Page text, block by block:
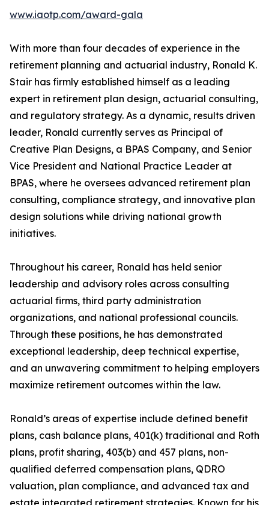
www.iaotp.com/award-gala
With more than four decades of experience in the
retirement planning and actuarial industry, Ronald K.
Stair has firmly established himself as a leading
expert in retirement plan design, actuarial consulting,
and regulatory strategy. As a dynamic, results driven
leader, Ronald currently serves as Principal of
Creative Plan Designs, a BPAS Company, and Senior
Vice President and National Practice Leader at
BPAS, where he oversees advanced retirement plan
consulting, compliance strategy, and innovative plan
design solutions while driving national growth
initiatives.
Throughout his career, Ronald has held senior
leadership and advisory roles across consulting
actuarial firms, third party administration
organizations, and national professional councils.
Through these positions, he has demonstrated
exceptional leadership, deep technical expertise,
and an unwavering commitment to helping employers
maximize retirement outcomes within the law.
Ronald’s areas of expertise include defined benefit
plans, cash balance plans, 401(k) traditional and Roth
plans, profit sharing, 403(b) and 457 plans, non-
qualified deferred compensation plans, QDRO
valuation, plan compliance, and advanced tax and